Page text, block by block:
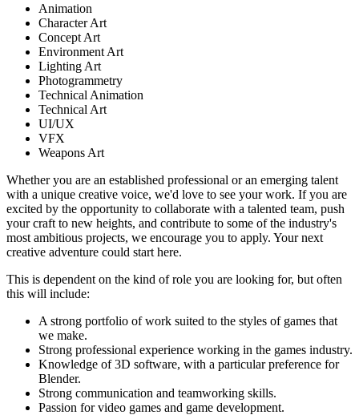
Animation
Character Art
Concept Art
Environment Art
Lighting Art
Photogrammetry
Technical Animation
Technical Art
UI/UX
VFX
Weapons Art
Whether you are an established professional or an emerging talent
with a unique creative voice, we'd love to see your work. If you are
excited by the opportunity to collaborate with a talented team, push
your craft to new heights, and contribute to some of the industry's
most ambitious projects, we encourage you to apply. Your next
creative adventure could start here.
This is dependent on the kind of role you are looking for, but often
this will include:
A strong portfolio of work suited to the styles of games that
we make.
Strong professional experience working in the games industry.
Knowledge of 3D software, with a particular preference for
Blender.
Strong communication and teamworking skills.
Passion for video games and game development.